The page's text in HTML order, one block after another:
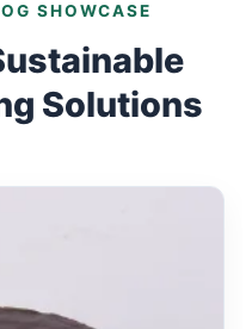
SHOWCASE
Solutions